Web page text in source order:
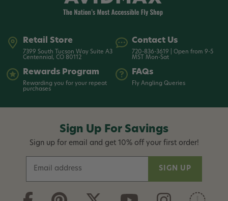
Retail Store
7399 South Tucson Way Suite A3
Centennial, CO 80112
Contact Us
720-836-3619 | Open from 9-5
MST Mon-Sat
Rewards Program
Rewarding you for your repeat
purchases
FAQs
Fly Angling Queries
Sign Up For Savings
Sign up for email and get 10% off your first order!
a
i